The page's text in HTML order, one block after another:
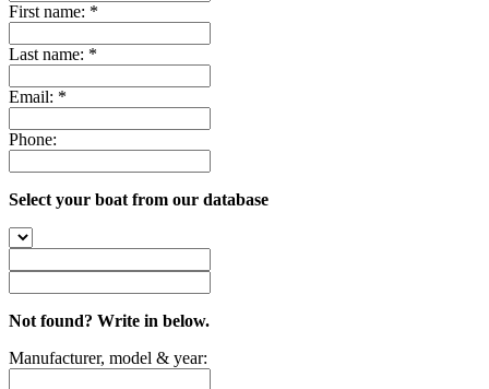
First name: *
Last name: *
Email: *
Phone:
Select your boat from our database
Not found? Write in below.
Manufacturer, model & year: